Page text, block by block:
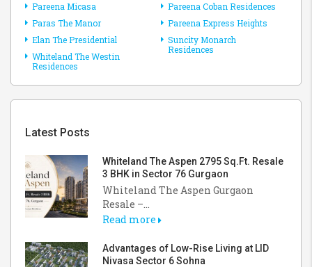
Pareena Micasa
Paras The Manor
Elan The Presidential
Whiteland The Westin
Residences
Pareena Coban Residences
Pareena Express Heights
Suncity Monarch
Residences
Latest Posts
Whiteland The Aspen 2795 Sq.Ft. Resale
3 BHK in Sector 76 Gurgaon
Whiteland The Aspen Gurgaon
Resale –...
Read more
Advantages of Low-Rise Living at LID
Nivasa Sector 6 Sohna